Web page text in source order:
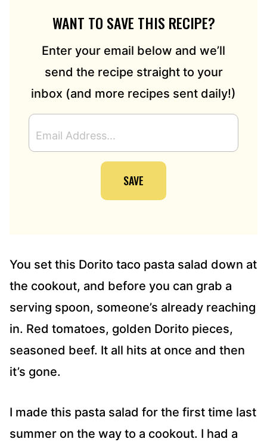
WANT TO SAVE THIS RECIPE?
Enter your email below and we’ll
send the recipe straight to your
inbox (and more recipes sent daily!)
M
A
S
*
SAVE
You set this Dorito taco pasta salad down at
the cookout, and before you can grab a
serving spoon, someone’s already reaching
in. Red tomatoes, golden Dorito pieces,
seasoned beef. It all hits at once and then
it’s gone.
I made this pasta salad for the first time last
summer on the way to a cookout. I had a